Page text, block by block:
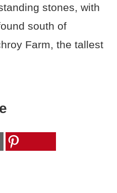
stones, with
south of
Farm, the tallest